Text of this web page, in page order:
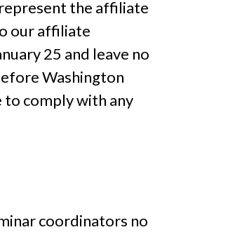
the affiliate
our affiliate
25 and leave no
Washington
to comply with any
coordinators no